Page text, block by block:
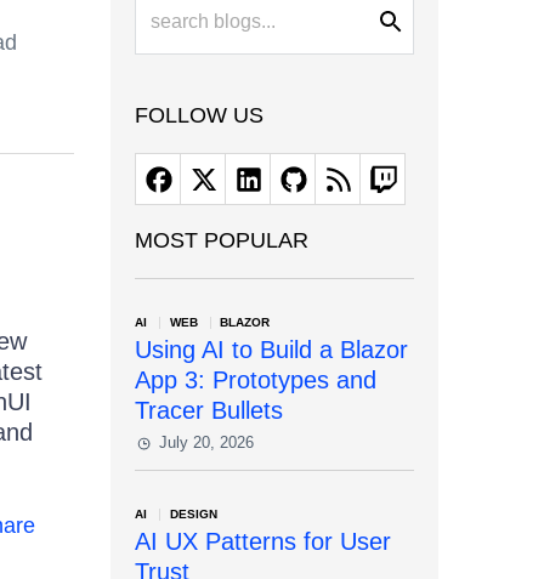
FOLLOW US
MOST POPULAR
AI WEB BLAZOR
Using AI to Build a Blazor
App 3: Prototypes and
Tracer Bullets
July 20, 2026
AI DESIGN
AI UX Patterns for User
Trust